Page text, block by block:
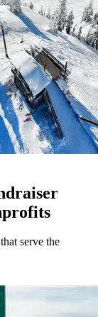
serve the